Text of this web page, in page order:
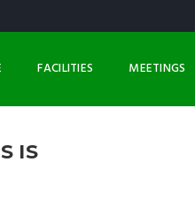
FACILITIES MEETINGS
IS